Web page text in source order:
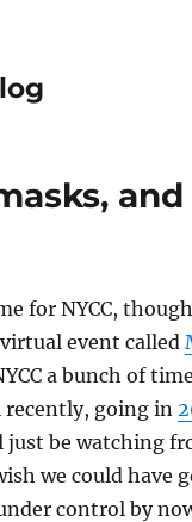
for NYCC,
event called
a bunch of
recently, going in
just be watching
we could have
control by